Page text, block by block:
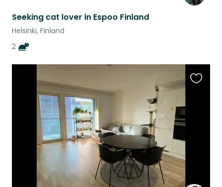
Seeking cat lover in Espoo Finland
Helsinki, Finland
2